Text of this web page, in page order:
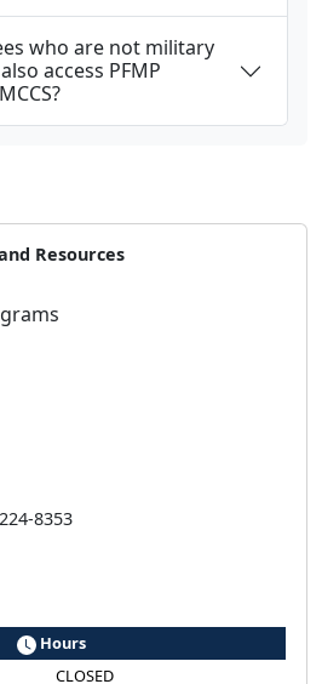
who are not military
access PFMP
Resources
8353
Hours
CLOSED